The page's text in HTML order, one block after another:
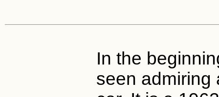
In the
seen admiring